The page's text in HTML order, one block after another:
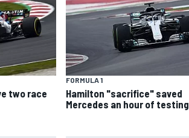
two race
FORMULA 1
Hamilton "sacrifice" saved
Mercedes an hour of testing